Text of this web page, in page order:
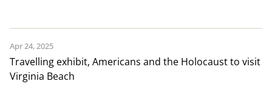
Travelling exhibit, Americans and the Holocaust to visit
Virginia Beach
Apr 24, 2025